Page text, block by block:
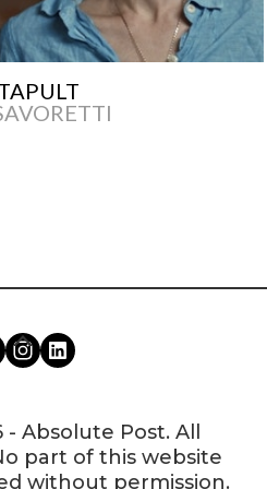
Absolute Post. All
part of this website
without permission.